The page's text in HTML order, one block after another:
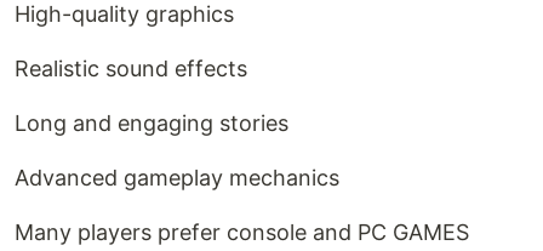
High-quality graphics
Realistic sound effects
Long and engaging stories
Advanced gameplay mechanics
Many players prefer console and PC GAMES